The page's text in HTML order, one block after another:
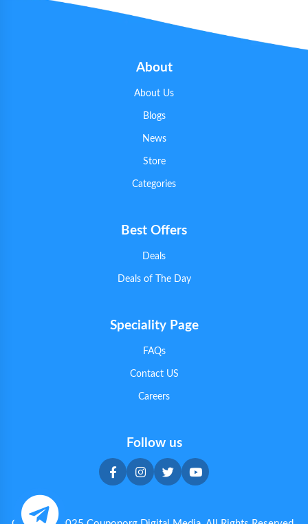
About
About Us
Blogs
News
Store
Categories
Best Offers
Deals
Deals of The Day
Speciality Page
FAQs
Contact US
Careers
Follow us